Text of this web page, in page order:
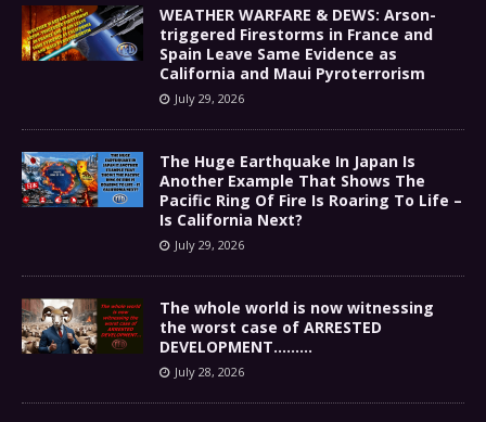
WEATHER WARFARE & DEWS: Arson-
triggered Firestorms in France and
Spain Leave Same Evidence as
California and Maui Pyroterrorism
July 29, 2026
The Huge Earthquake In Japan Is
Another Example That Shows The
Pacific Ring Of Fire Is Roaring To Life –
Is California Next?
July 29, 2026
The whole world is now witnessing
the worst case of ARRESTED
DEVELOPMENT………
July 28, 2026